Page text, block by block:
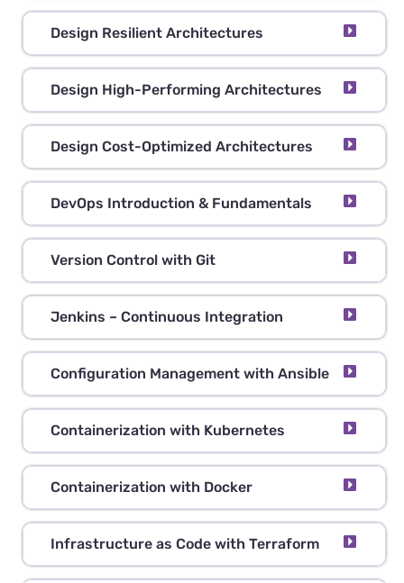
Design Resilient Architectures
Design High-Performing Architectures
Design Cost-Optimized Architectures
DevOps Introduction & Fundamentals
Version Control with Git
Jenkins – Continuous Integration
Configuration Management with Ansible
Containerization with Kubernetes
Containerization with Docker
Infrastructure as Code with Terraform